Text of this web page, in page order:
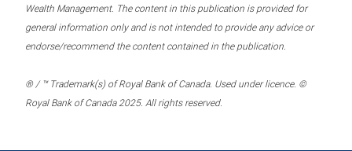
Wealth Management. The content in this publication is provided for
general information only and is not intended to provide any advice or
endorse/recommend the content contained in the publication.
® / ™ Trademark(s) of Royal Bank of Canada. Used under licence. ©
Royal Bank of Canada 2025. All rights reserved.